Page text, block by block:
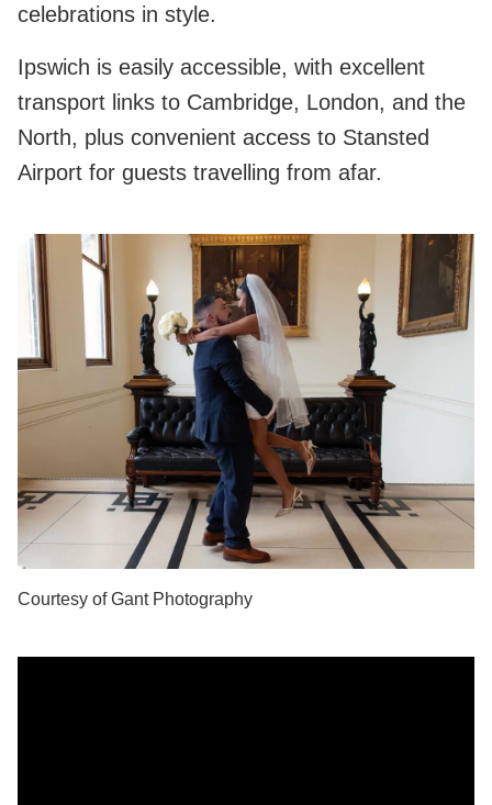
celebrations in style.
Ipswich is easily accessible, with excellent
transport links to Cambridge, London, and the
North, plus convenient access to Stansted
Airport for guests travelling from afar.
Courtesy of Gant Photography